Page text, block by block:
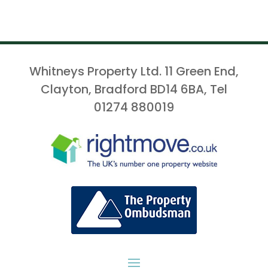
Whitneys Property Ltd. 11 Green End,
Clayton, Bradford BD14 6BA, Tel
01274 880019